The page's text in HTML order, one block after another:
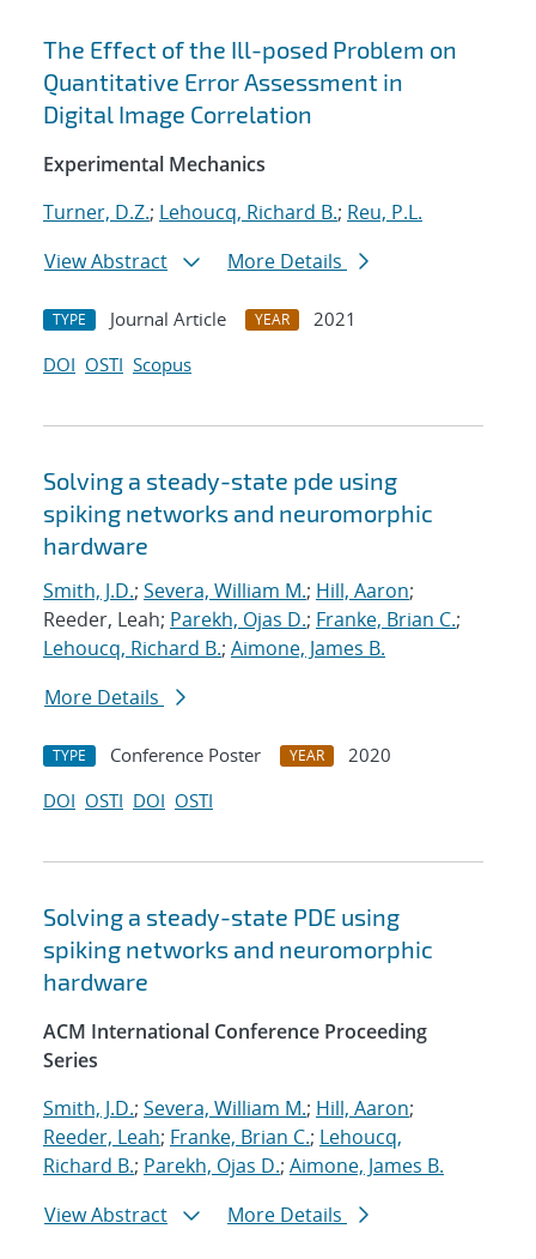
The Effect of the Ill-posed Problem on
Quantitative Error Assessment in
Digital Image Correlation
Experimental Mechanics
Turner, D.Z.; Lehoucq, Richard B.; Reu, P.L.
View Abstract
More Details
TYPE Journal Article YEAR
2021
DOI OSTI Scopus
Solving a steady-state pde using
spiking networks and neuromorphic
hardware
Smith, J.D.; Severa, William M.; Hill, Aaron;
Reeder, Leah; Parekh, Ojas D.; Franke, Brian C.;
Lehoucq, Richard B.; Aimone, James B.
More Details
TYPE Conference Poster YEAR
2020
DOI OSTI DOI OSTI
Solving a steady-state PDE using
spiking networks and neuromorphic
hardware
ACM International Conference Proceeding
Series
Smith, J.D.; Severa, William M.; Hill, Aaron;
Reeder, Leah; Franke, Brian C.; Lehoucq,
Richard B.; Parekh, Ojas D.; Aimone, James B.
View Abstract
More Details